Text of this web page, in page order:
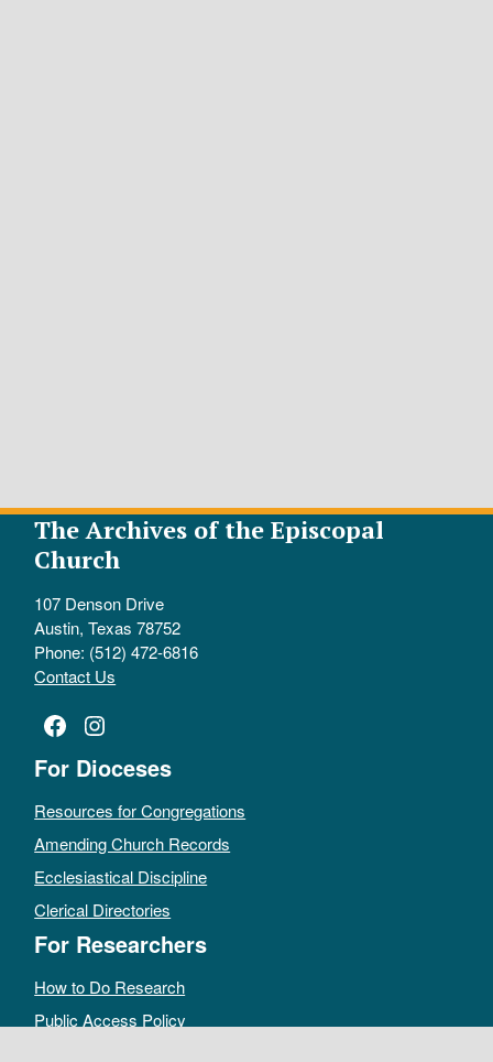
The Archives of the Episcopal
Church
107 Denson Drive
Austin, Texas 78752
Phone: (512) 472-6816
Contact Us
Facebook
Instagram
For Dioceses
Resources for Congregations
Amending Church Records
Ecclesiastical Discipline
Clerical Directories
For Researchers
How to Do Research
Public Access Policy